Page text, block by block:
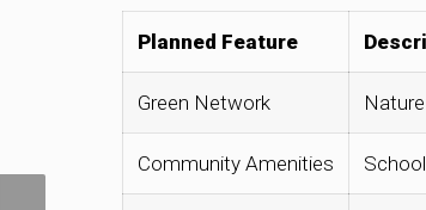
Planned Feature
Green Network
Community Amenities